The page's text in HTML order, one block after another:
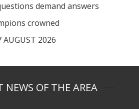
demand answers
crowned
2026
NEWS OF THE AREA